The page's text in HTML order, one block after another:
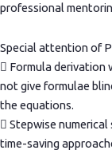
professional
Special attention of
 Formula derivation
not give formulae
the equations.
 Stepwise
time-saving